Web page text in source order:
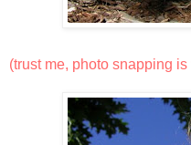
(trust me, photo snapping